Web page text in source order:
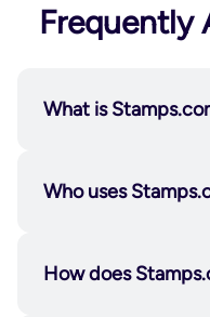
Frequently
What is
Who uses
Individuals and
How does